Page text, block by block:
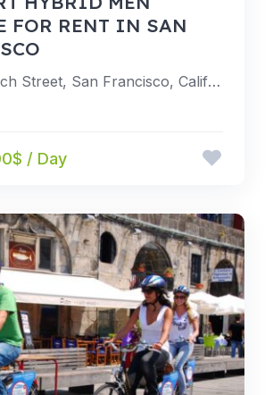
FOR RENT IN SAN
765 Beach Street, San Francisco, California 94109, United States
/ Day